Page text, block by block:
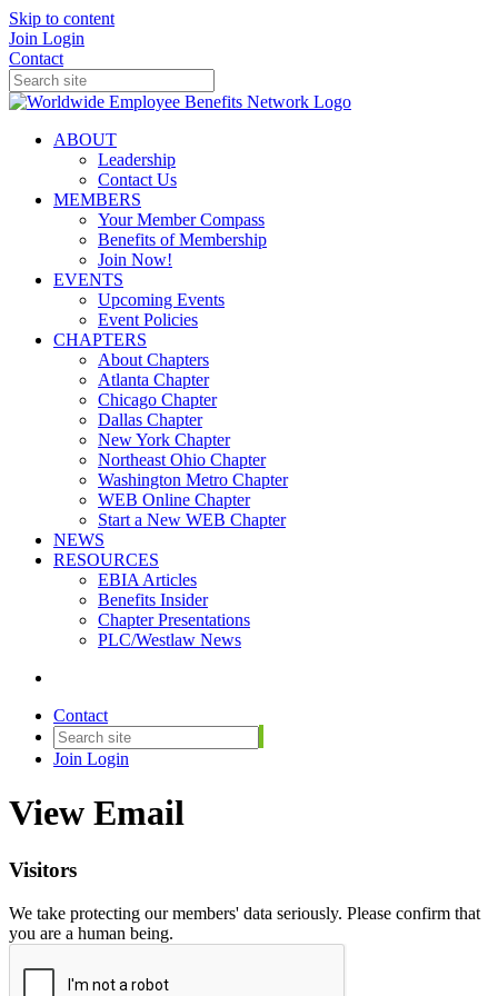
Skip to content
Join Login
Contact
ABOUT
Leadership
Contact Us
MEMBERS
Your Member Compass
Benefits of Membership
Join Now!
EVENTS
Upcoming Events
Event Policies
CHAPTERS
About Chapters
Atlanta Chapter
Chicago Chapter
Dallas Chapter
New York Chapter
Northeast Ohio Chapter
Washington Metro Chapter
WEB Online Chapter
Start a New WEB Chapter
NEWS
RESOURCES
EBIA Articles
Benefits Insider
Chapter Presentations
PLC/Westlaw News
Contact
Join Login
View Email
Visitors
We take protecting our members' data seriously. Please confirm that
you are a human being.